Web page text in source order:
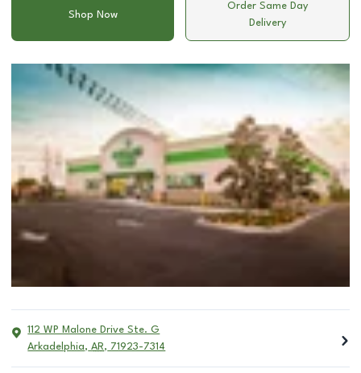
Shop Now
Order Same Day
Delivery
112 WP Malone Drive Ste. G
Arkadelphia, AR, 71923-7314